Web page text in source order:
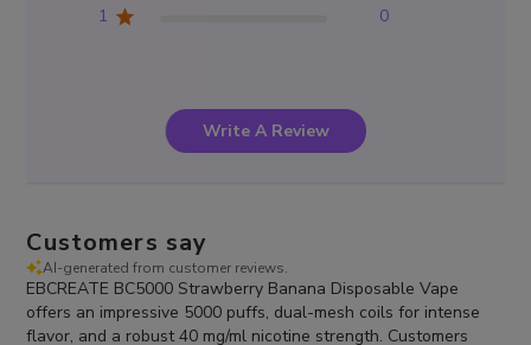
1
0
Write A Review
Customers say
AI-generated from customer reviews.
EBCREATE BC5000 Strawberry Banana Disposable Vape
offers an impressive 5000 puffs, dual-mesh coils for intense
flavor, and a robust 40 mg/ml nicotine strength. Customers